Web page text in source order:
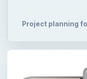
Project planning